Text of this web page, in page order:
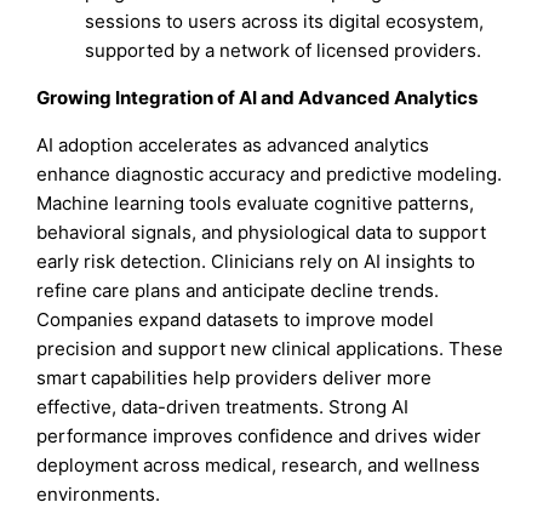
sessions to users across its digital ecosystem,
supported by a network of licensed providers.
Growing Integration of AI and Advanced Analytics
AI adoption accelerates as advanced analytics
enhance diagnostic accuracy and predictive modeling.
Machine learning tools evaluate cognitive patterns,
behavioral signals, and physiological data to support
early risk detection. Clinicians rely on AI insights to
refine care plans and anticipate decline trends.
Companies expand datasets to improve model
precision and support new clinical applications. These
smart capabilities help providers deliver more
effective, data-driven treatments. Strong AI
performance improves confidence and drives wider
deployment across medical, research, and wellness
environments.